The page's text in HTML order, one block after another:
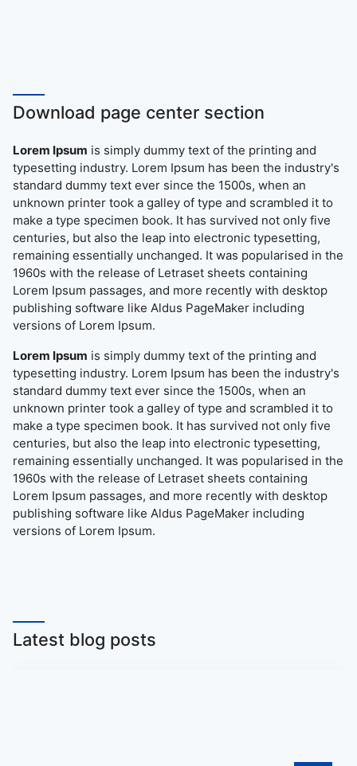
Download page center section
Lorem Ipsum is simply dummy text of the printing and
typesetting industry. Lorem Ipsum has been the industry's
standard dummy text ever since the 1500s, when an
unknown printer took a galley of type and scrambled it to
make a type specimen book. It has survived not only five
centuries, but also the leap into electronic typesetting,
remaining essentially unchanged. It was popularised in the
1960s with the release of Letraset sheets containing
Lorem Ipsum passages, and more recently with desktop
publishing software like Aldus PageMaker including
versions of Lorem Ipsum.
Lorem Ipsum is simply dummy text of the printing and
typesetting industry. Lorem Ipsum has been the industry's
standard dummy text ever since the 1500s, when an
unknown printer took a galley of type and scrambled it to
make a type specimen book. It has survived not only five
centuries, but also the leap into electronic typesetting,
remaining essentially unchanged. It was popularised in the
1960s with the release of Letraset sheets containing
Lorem Ipsum passages, and more recently with desktop
publishing software like Aldus PageMaker including
versions of Lorem Ipsum.
Latest blog posts